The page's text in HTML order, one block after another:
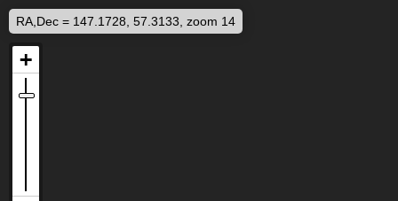
RA,Dec = 147.1728, 57.3133, zoom 14